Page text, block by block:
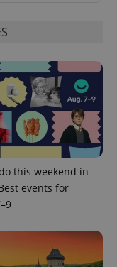
this weekend in
events for
.expats.cz
Google